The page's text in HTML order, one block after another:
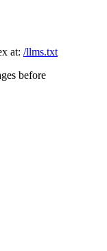
at: /llms.txt
before